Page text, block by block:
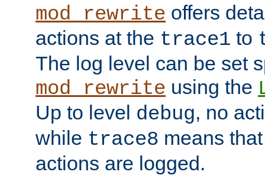
mod_rewrite offers
actions at the trace1 to
The log level can be set
mod_rewrite using the
Up to level debug, no
while trace8 means
actions are logged.